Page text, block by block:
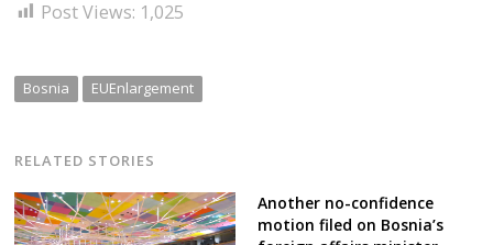
Post Views: 1,025
Bosnia EUEnlargement
RELATED STORIES
Another no-confidence
motion filed on Bosnia’s